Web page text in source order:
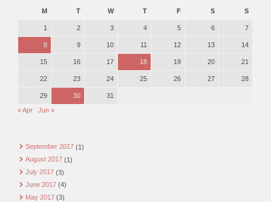
M T W T F S S
1 2 3 4 5 6 7
8 9 10 11 12 13 14
15 16 17 18 19 20 21
22 23 24 25 26 27 28
29 30
31
« Apr
Jun »
September 2017 (1)
August 2017 (1)
July 2017 (3)
June 2017 (4)
May 2017 (3)